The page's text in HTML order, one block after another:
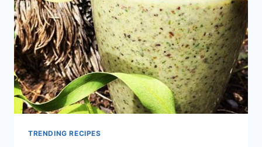
TRENDING RECIPES